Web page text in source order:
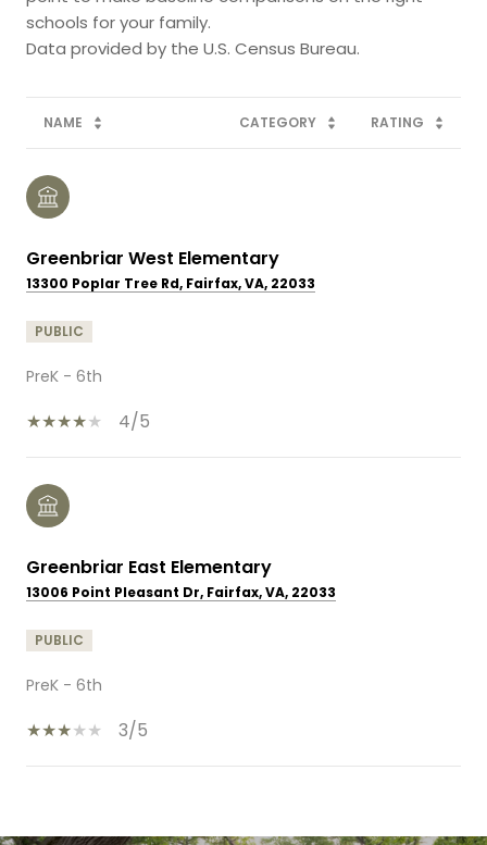
schools for your family.
NAME CATEGORY RATING
Greenbriar West Elementary
13300 Poplar Tree Rd, Fairfax, VA, 22033
PUBLIC
PreK - 6th
4/5
Greenbriar East Elementary
13006 Point Pleasant Dr, Fairfax, VA, 22033
PUBLIC
PreK - 6th
3/5
SHOW MORE